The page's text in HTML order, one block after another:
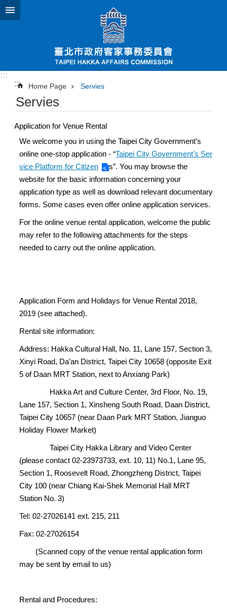
Jump to the content zone at the center
:::
:::
Home Page Servies
Servies
Application for Venue Rental
We welcome you in using the Taipei City Government’s
online one-stop application - “Taipei City Government’s Ser
vice Platform for Citizen
s”. You may browse the
website for the basic information concerning your
application type as well as download relevant documentary
forms. Some cases even offer online application services.
For the online venue rental application, welcome the public
may refer to the following attachments for the steps
needed to carry out the online application.
Application Form and Holidays for Venue Rental 2018,
2019 (see attached).
Rental site information:
Address: Hakka Cultural Hall, No. 11, Lane 157, Section 3,
Xinyi Road, Da’an District, Taipei City 10658 (opposite Exit
5 of Daan MRT Station, next to Anxiang Park)
Hakka Art and Culture Center, 3rd Floor, No. 19,
Lane 157, Section 1, Xinsheng South Road, Daan District,
Taipei City 10657 (near Daan Park MRT Station, Jianguo
Holiday Flower Market)
Taipei City Hakka Library and Video Center
(please contact 02-23973733, ext. 10, 11) No.1, Lane 95,
Section 1, Roosevelt Road, Zhongzheng District, Taipei
City 100 (near Chiang Kai-Shek Memorial Hall MRT
Station No. 3)
Tel: 02-27026141 ext. 215, 211
Fax: 02-27026154
(Scanned copy of the venue rental application form
may be sent by email to us)
Rental and Procedures: